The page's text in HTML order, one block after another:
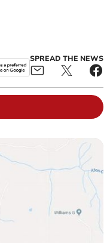
SPREAD THE NEWS